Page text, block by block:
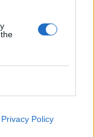
Privacy Policy